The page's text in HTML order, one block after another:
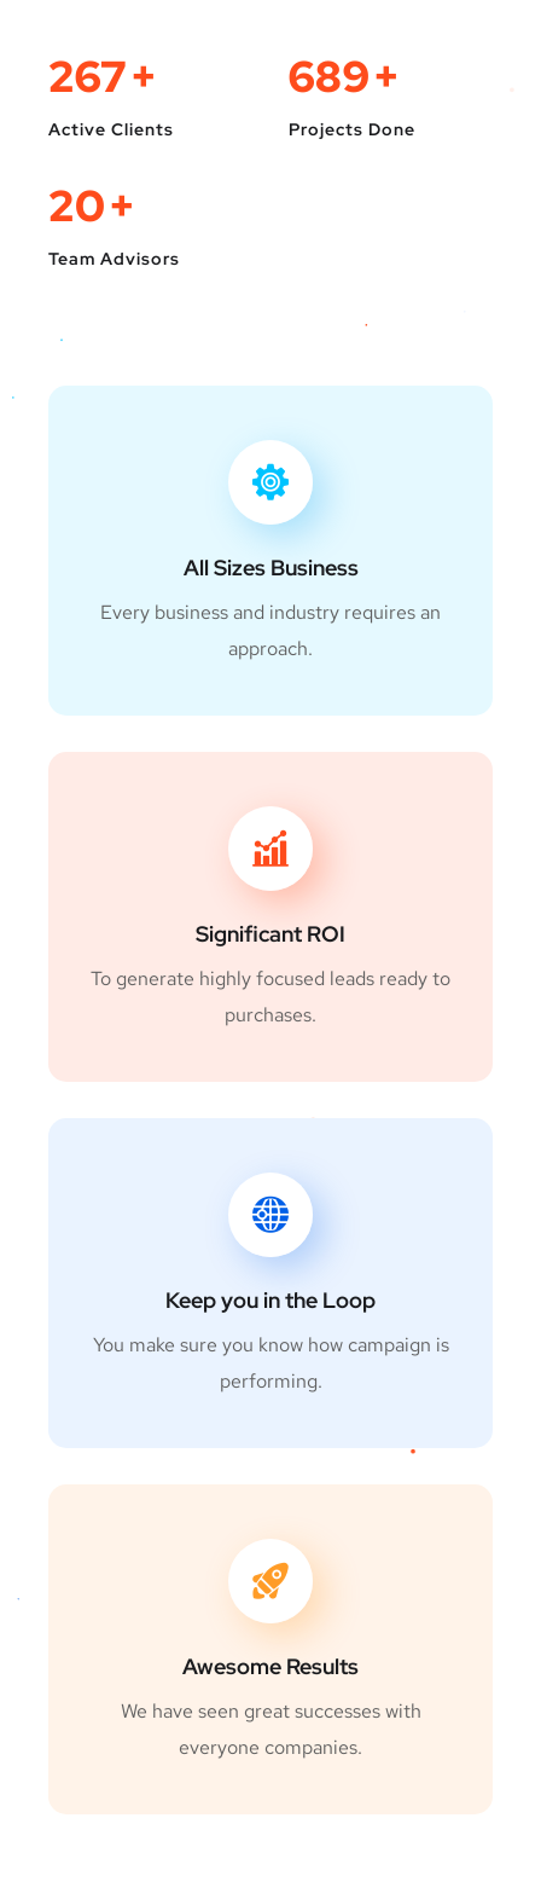
330+
Active Clients
850+
Projects Done
25+
Team Advisors
All Sizes Business
Every business and industry requires an
approach.
Significant ROI
To generate highly focused leads ready to
purchases.
Keep you in the Loop
You make sure you know how campaign is
performing.
Awesome Results
We have seen great successes with
everyone companies.